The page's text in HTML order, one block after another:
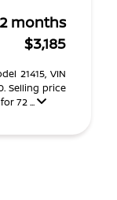
months
$3,185
21415, VIN
Selling price
72 ...